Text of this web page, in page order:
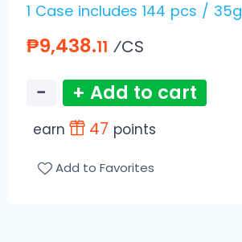
1 Case includes 144 pcs / 35g
₱9,438.11 ⁄CS
− + Add to cart
earn 47 points
Add to Favorites